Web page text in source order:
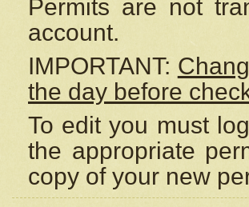
Permits are not
account.
IMPORTANT:
the day before
To edit you must
the appropriate
copy of your new